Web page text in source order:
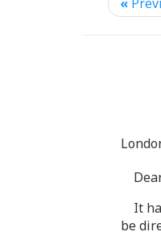
«
It
be